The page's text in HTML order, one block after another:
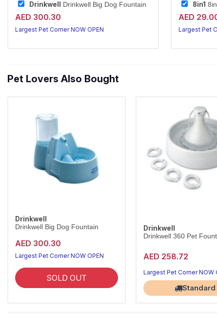
Drinkwell Drinkwell Big Dog Fountain
AED 300.30
Largest Pet Corner NOW OPEN
8in1
AED
Largest Pet
Pet Lovers Also Bought
Drinkwell
Drinkwell Big Dog Fountain
AED 300.30
Largest Pet Corner NOW OPEN
SOLD OUT
Drinkwell
Drinkwell 360 Pet
AED 258.72
Largest Pet Corner NOW
Standard